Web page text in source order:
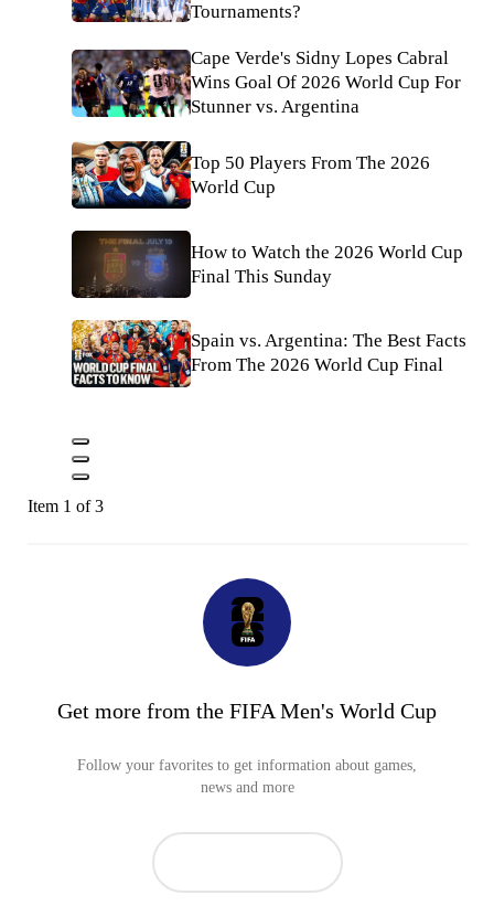
Tournaments?
Cape Verde's Sidny Lopes Cabral
Wins Goal Of 2026 World Cup For
Stunner vs. Argentina
Top 50 Players From The 2026
World Cup
How to Watch the 2026 World Cup
Final This Sunday
Spain vs. Argentina: The Best Facts
From The 2026 World Cup Final
Item 1 of 3
Get more from the FIFA Men's World Cup
Follow your favorites to get information about games,
news and more